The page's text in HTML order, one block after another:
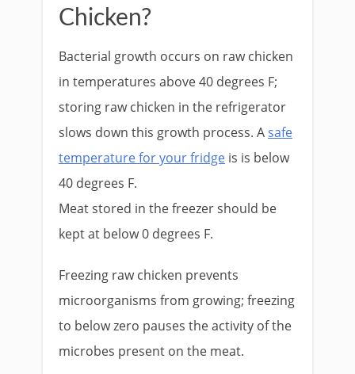
Chicken?
Bacterial growth occurs on raw chicken
in temperatures above 40 degrees F;
storing raw chicken in the refrigerator
slows down this growth process. Asafe
temperature for your fridge is is below
40 degrees F.
Meat stored in the freezer should be
kept at below 0 degrees F.
Freezing raw chicken prevents
microorganisms from growing; freezing
to below zero pauses the activity of the
microbes present on the meat.